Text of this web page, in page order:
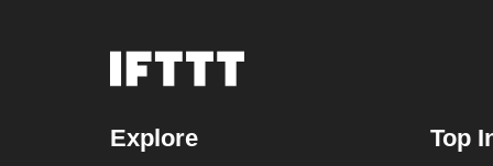
Explore Top